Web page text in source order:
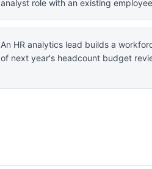
analyst role with an existing
An HR analytics lead builds a
of next year's headcount budget